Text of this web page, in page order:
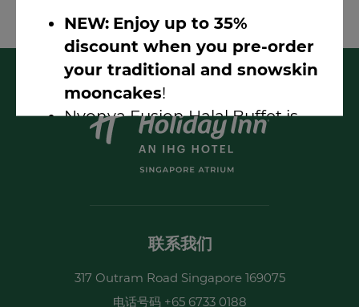
NEW: Enjoy up to 35%
discount when you pre-order
your traditional and snowskin
mooncakes!
Nyonya Fusion Halal Buffet is
here! (1-for-1 discount available)
LIVE Music Nights @ Atrium
Summer Fest 2026
联系我们
317 Outram Road Singapore 169075
电话号码 +65 6733 0188